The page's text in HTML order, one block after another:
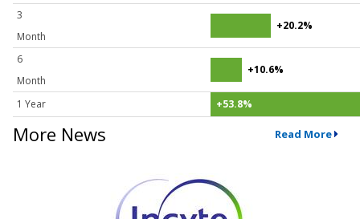
3
Month
+20.2%
6
Month
+10.6%
1 Year +53.8%
More News Read More